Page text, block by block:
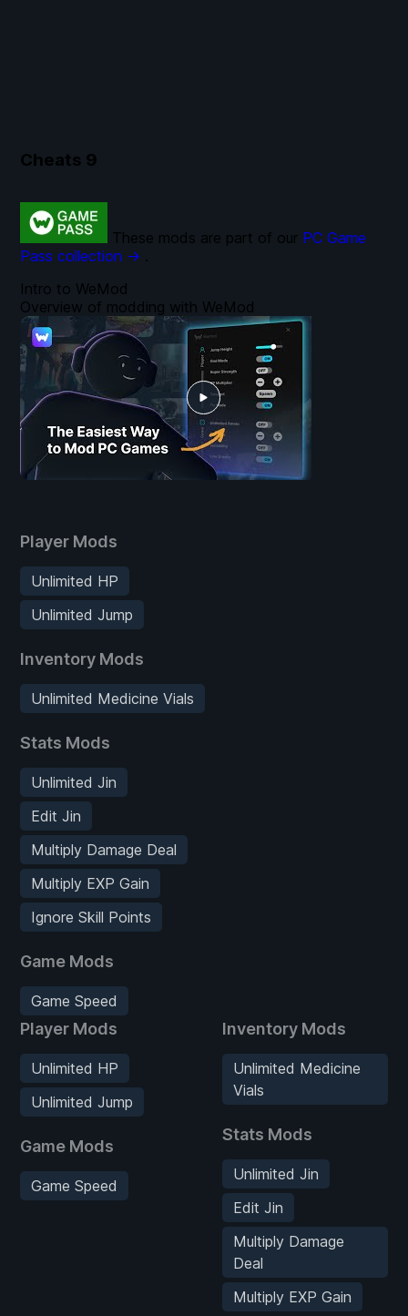
Cheats 9
Player Mods
Unlimited HP
Unlimited Jump
Inventory Mods
Unlimited Medicine Vials
Stats Mods
Unlimited Jin
Edit Jin
Multiply Damage Deal
Multiply EXP Gain
Ignore Skill Points
Game Mods
Game Speed
Player Mods
Unlimited HP
Unlimited Jump
Game Mods
Game Speed
Inventory Mods
Unlimited Medicine
Vials
Stats Mods
Unlimited Jin
Edit Jin
Multiply Damage
Deal
Multiply EXP Gain
Intro to WeMod
Overview of modding with WeMod
These mods are part of our PC Game
Pass collection → .